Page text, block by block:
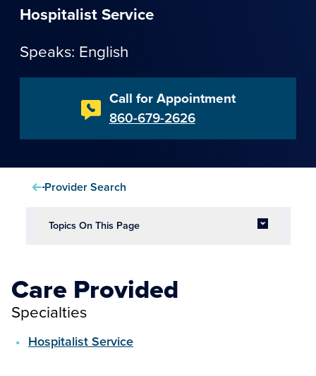
Hospitalist Service
Speaks: English
Call for Appointment
860-679-2626
Provider Search
Topics On This Page
Care Provided
Specialties
Hospitalist Service